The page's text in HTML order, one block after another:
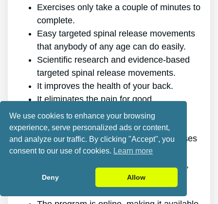
Exercises only take a couple of minutes to
complete.
Easy targeted spinal release movements
that anybody of any age can do easily.
Scientific research and evidence-based
targeted spinal release movements.
It improves the health of your back.
It eliminates the pain for good.
It gives you more energy and vitality.
It promotes better sleep and rest.
It enhances mental health and decreases
tension.
It enables you to do anything you want,
even physically demanding sports.
We use cookies to enhance your browsing
experience, serve personalized ads or content,
and analyze our traffic. By clicking "Accept", you
consent to our use of cookies. Learn more
Deny Allow